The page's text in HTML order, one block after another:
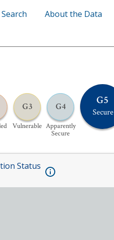
Search About the Data
G3
Vulnerable
G4
Apparently
Secure
G5
Secure
Status